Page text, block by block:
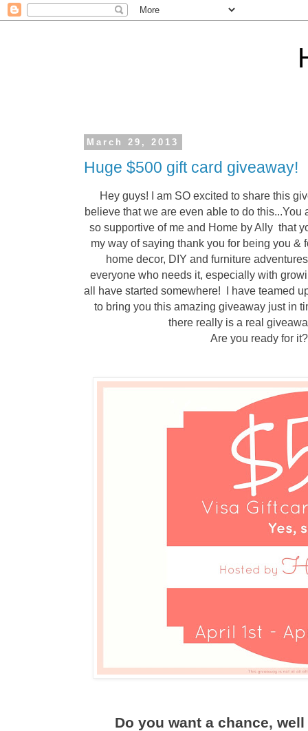
March 29, 2013
Huge $500 gift card giveaway!
Hey guys! I am SO excited to share this
believe that we are even able to do
so supportive of me and Home by Ally that
my way of saying thank you for being you &
home decor, DIY and furniture
everyone who needs it, especially with
all have started somewhere! I have teamed
to bring you this amazing giveaway just in
there really is a real
Are you ready for
Do you want a chance,